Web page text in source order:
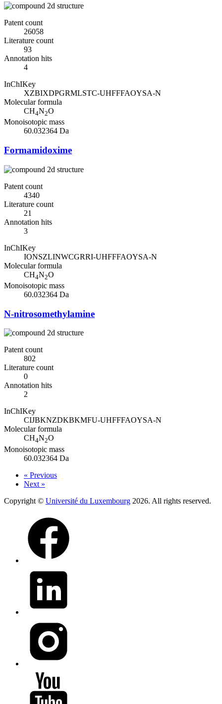
Patent count
26058
Literature count
93
Annotation hits
4
InChIKey
XZBIXDPGRMLSTC-UHFFFAOYSA-N
Molecular formula
CH4N2O
Monoisotopic mass
60.032364 Da
Formamidoxime
Patent count
4340
Literature count
21
Annotation hits
3
InChIKey
IONSZLINWCGRRI-UHFFFAOYSA-N
Molecular formula
CH4N2O
Monoisotopic mass
60.032364 Da
N-nitrosomethylamine
Patent count
802
Literature count
0
Annotation hits
2
InChIKey
CIJBKNZDKBKMFU-UHFFFAOYSA-N
Molecular formula
CH4N2O
Monoisotopic mass
60.032364 Da
« Previous
Next »
Copyright © Université du Luxembourg 2026. All rights reserved.